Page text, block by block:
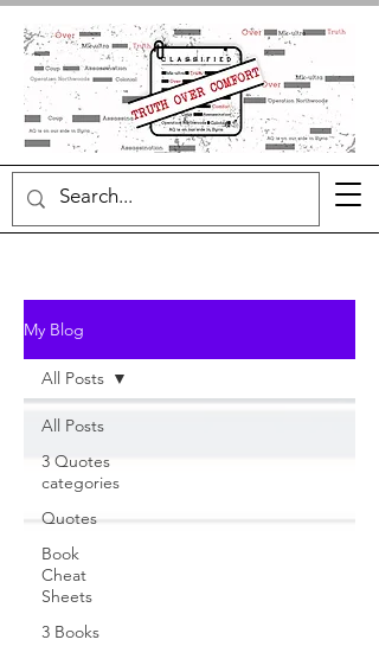
My Blog
All Posts
3 Quotes
categories
Quotes
Book
Cheat
Sheets
3 Books
All Posts